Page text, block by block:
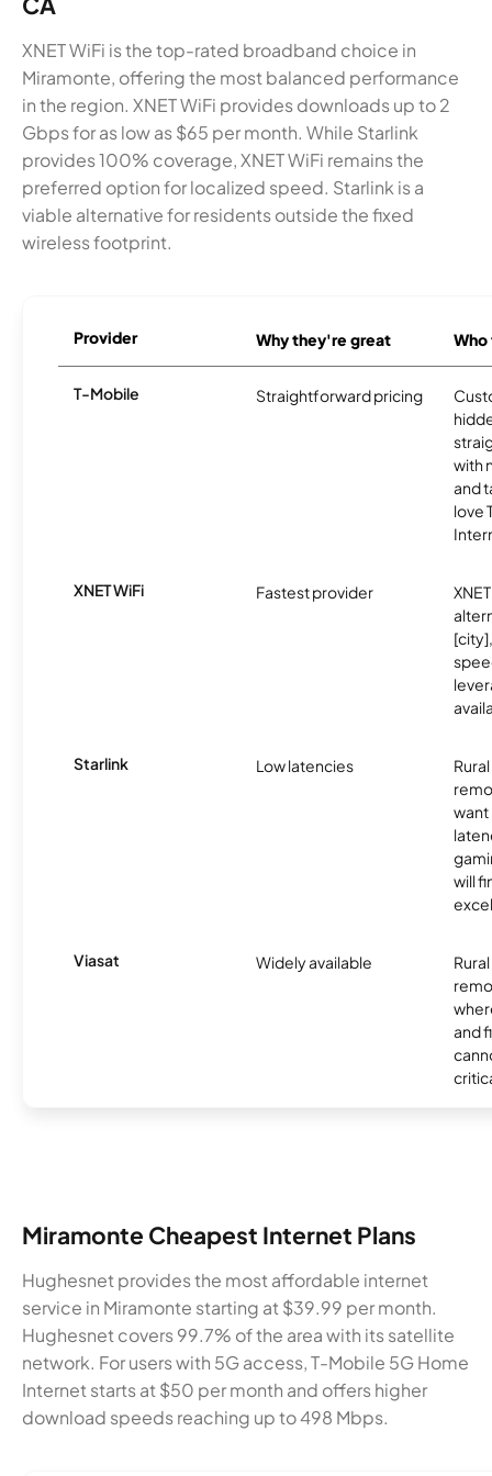
XNET WiFi is the top-rated broadband choice in
Miramonte, offering the most balanced performance
in the region. XNET WiFi provides downloads up to 2
Gbps for as low as $65 per month. While Starlink
provides 100% coverage, XNET WiFi remains the
preferred option for localized speed. Starlink is a
viable alternative for residents outside the fixed
wireless footprint.
Provider Why they're great
T-Mobile Straightforward pricing
with
and
love
XNET WiFi Fastest provider
Starlink Low latencies
want
will
Viasat Widely available
and
Miramonte Cheapest Internet Plans
Hughesnet provides the most affordable internet
service in Miramonte starting at $39.99 per month.
Hughesnet covers 99.7% of the area with its satellite
network. For users with 5G access, T-Mobile 5G Home
Internet starts at $50 per month and offers higher
download speeds reaching up to 498 Mbps.